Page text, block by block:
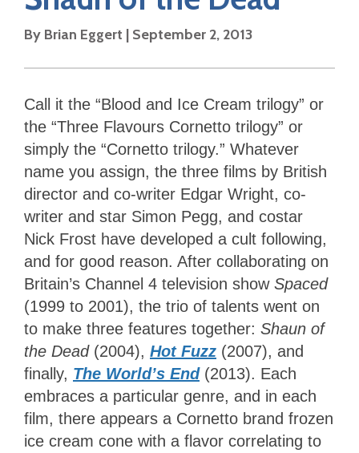
By Brian Eggert | September 2, 2013
Call it the “Blood and Ice Cream trilogy” or
the “Three Flavours Cornetto trilogy” or
simply the “Cornetto trilogy.” Whatever
name you assign, the three films by British
director and co-writer Edgar Wright, co-
writer and star Simon Pegg, and costar
Nick Frost have developed a cult following,
and for good reason. After collaborating on
Britain’s Channel 4 television show Spaced
(1999 to 2001), the trio of talents went on
to make three features together: Shaun of
the Dead (2004), Hot Fuzz (2007), and
finally, The World’s End(2013). Each
embraces a particular genre, and in each
film, there appears a Cornetto brand frozen
ice cream cone with a flavor correlating to